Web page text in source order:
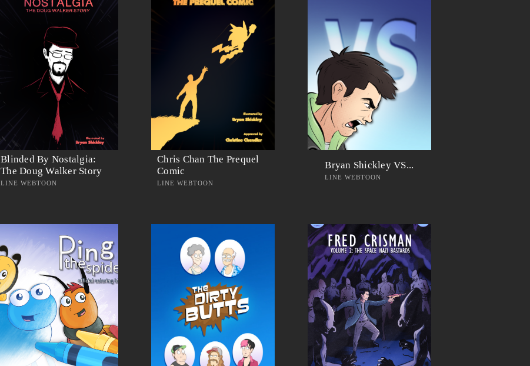
Blinded By Nostalgia:
The Doug Walker Story
LINE WEBTOON
Chris Chan The Prequel
Comic
LINE WEBTOON
Bryan Shickley VS...
LINE WEBTOON